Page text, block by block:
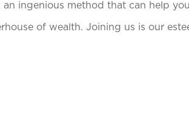
an ingenious method that can help
of wealth. Joining us is our